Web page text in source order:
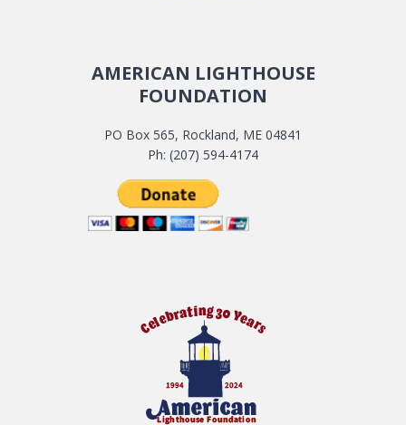
AMERICAN LIGHTHOUSE
FOUNDATION
PO Box 565, Rockland, ME 04841
Ph: (207) 594-4174